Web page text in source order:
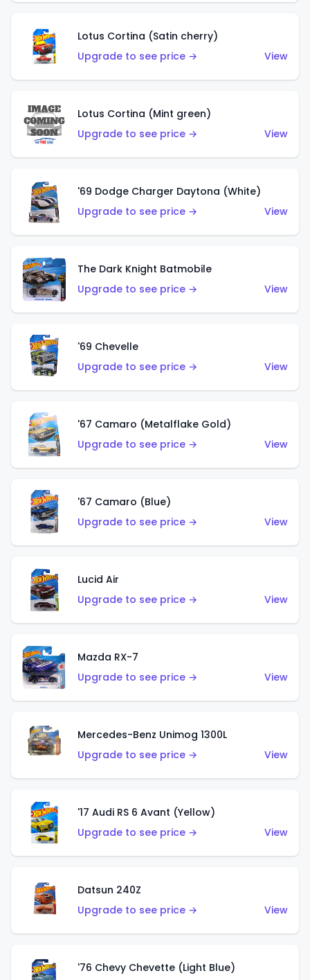
Lotus Cortina (Satin cherry)
Upgrade to see price →
View
Lotus Cortina (Mint green)
Upgrade to see price →
View
'69 Dodge Charger Daytona (White)
Upgrade to see price →
View
The Dark Knight Batmobile
Upgrade to see price →
View
'69 Chevelle
Upgrade to see price →
View
'67 Camaro (Metalflake Gold)
Upgrade to see price →
View
'67 Camaro (Blue)
Upgrade to see price →
View
Lucid Air
Upgrade to see price →
View
Mazda RX-7
Upgrade to see price →
View
Mercedes-Benz Unimog 1300L
Upgrade to see price →
View
'17 Audi RS 6 Avant (Yellow)
Upgrade to see price →
View
Datsun 240Z
Upgrade to see price →
View
'76 Chevy Chevette (Light Blue)